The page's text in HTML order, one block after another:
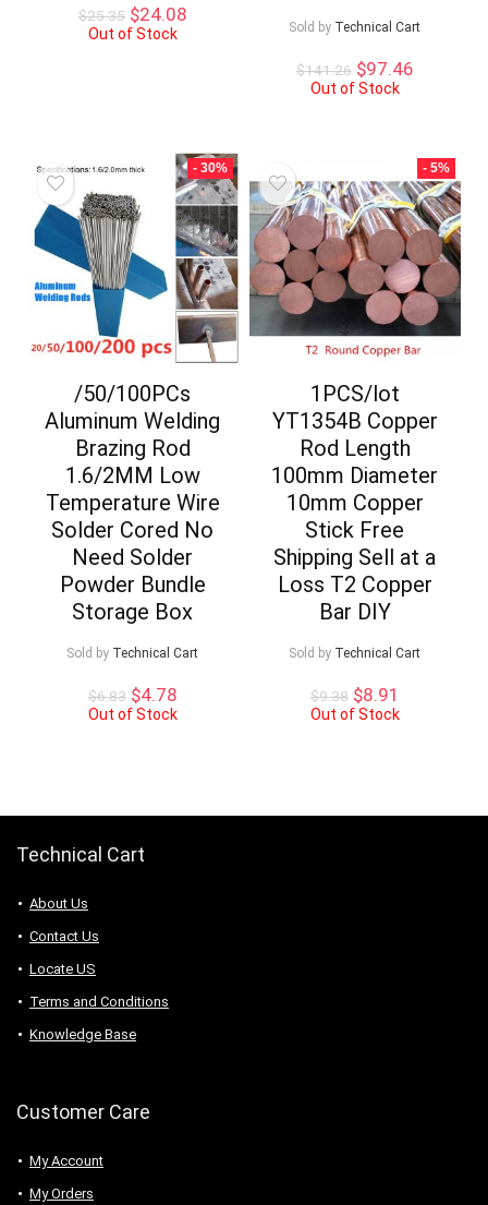
$25.35 Original
price
$24.08Current
Out of Stock Sold by Technical Cart
$141.26 Original
price
$97.46Current
Out of Stock
- 30%
/50/100PCs
Aluminum Welding
Brazing Rod
1.6/2MM Low
Temperature Wire
Solder Cored No
Need Solder
Powder Bundle
Storage Box
Sold by Technical Cart
$6.83 Original
price
$4.78Current
price
Out of Stock
- 5%
1PCS/lot
YT1354B Copper
Rod Length
100mm Diameter
10mm Copper
Stick Free
Shipping Sell at a
Loss T2 Copper
Bar DIY
Sold by Technical Cart
$9.38 Original
price
$8.91
price
Out of Stock
Technical Cart
About Us
Contact Us
Locate US
Terms and Conditions
Knowledge Base
Customer Care
My Account
My Orders